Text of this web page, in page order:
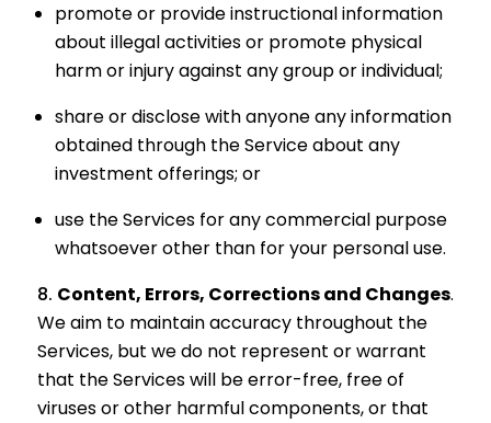
promote or provide instructional information
about illegal activities or promote physical
harm or injury against any group or individual;
share or disclose with anyone any information
obtained through the Service about any
investment offerings; or
use the Services for any commercial purpose
whatsoever other than for your personal use.
Content, Errors, Corrections and Changes.
We aim to maintain accuracy throughout the
Services, but we do not represent or warrant
that the Services will be error-free, free of
viruses or other harmful components, or that